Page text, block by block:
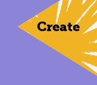
Create